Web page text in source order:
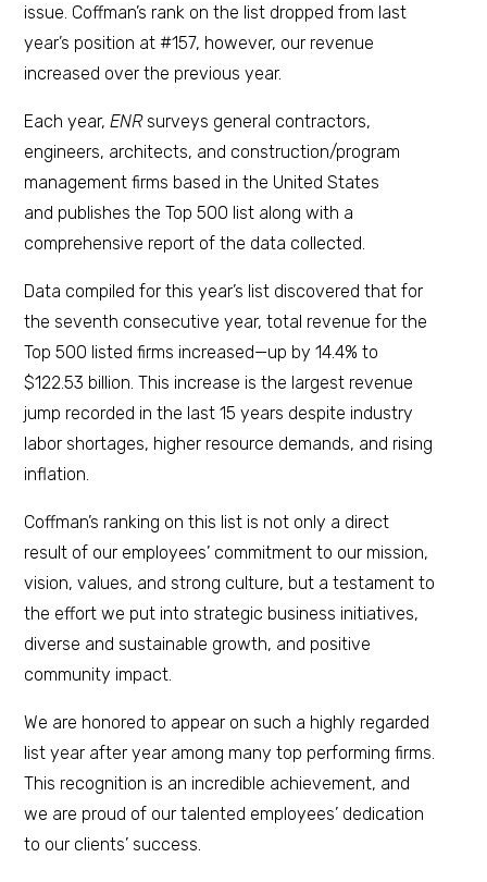
issue. Coffman’s rank on the list dropped from last
year’s position at #157, however, our revenue
increased over the previous year.
Each year,ENR surveys general contractors,
engineers, architects, and construction/program
management firms based in the United States
and publishes the Top 500 list along with a
comprehensive report of the data collected.
Data compiled for this year’s list discovered that for
the seventh consecutive year, total revenue for the
Top 500 listed firms increased—up by 14.4% to
$122.53 billion. This increase is the largest revenue
jump recorded in the last 15 years despite industry
labor shortages, higher resource demands, and rising
inflation.
Coffman’s ranking on this list is not only a direct
result of our employees’ commitment to our mission,
vision, values, and strong culture, but a testament to
the effort we put into strategic business initiatives,
diverse and sustainable growth, and positive
community impact.
We are honored to appear on such a highly regarded
list year after year among many top performing firms.
This recognition is an incredible achievement, and
we are proud of our talented employees’ dedication
to our clients’ success.